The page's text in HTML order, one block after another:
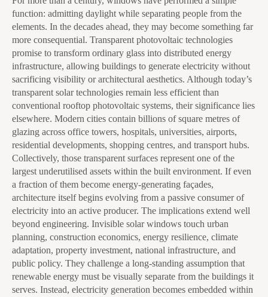
function: admitting daylight while separating people from the
elements. In the decades ahead, they may become something far
more consequential. Transparent photovoltaic technologies
promise to transform ordinary glass into distributed energy
infrastructure, allowing buildings to generate electricity without
sacrificing visibility or architectural aesthetics. Although today’s
transparent solar technologies remain less efficient than
conventional rooftop photovoltaic systems, their significance lies
elsewhere. Modern cities contain billions of square metres of
glazing across office towers, hospitals, universities, airports,
residential developments, shopping centres, and transport hubs.
Collectively, those transparent surfaces represent one of the
largest underutilised assets within the built environment. If even
a fraction of them become energy-generating façades,
architecture itself begins evolving from a passive consumer of
electricity into an active producer. The implications extend well
beyond engineering. Invisible solar windows touch urban
planning, construction economics, energy resilience, climate
adaptation, property investment, national infrastructure, and
public policy. They challenge a long-standing assumption that
renewable energy must be visually separate from the buildings it
serves. Instead, electricity generation becomes embedded within